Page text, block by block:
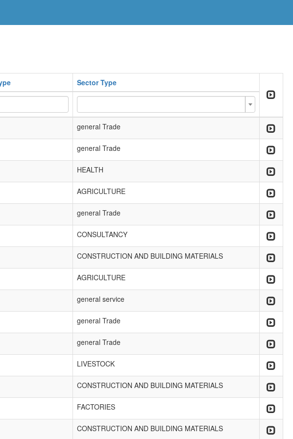
Sector Type
general Trade
general Trade
HEALTH
AGRICULTURE
general Trade
CONSULTANCY
CONSTRUCTION AND BUILDING MATERIALS
AGRICULTURE
general service
general Trade
general Trade
LIVESTOCK
CONSTRUCTION AND BUILDING MATERIALS
FACTORIES
CONSTRUCTION AND BUILDING MATERIALS